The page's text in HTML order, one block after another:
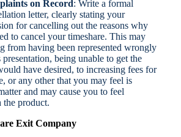
on Record: Write a formal
letter, clearly stating your
for cancelling out the reasons why
to cancel your timeshare. This may
from having been represented wrongly
presentation, being unable to get the
have desired, to increasing fees for
or any other that you may feel is
and may cause you to feel
the product.
Exit Company